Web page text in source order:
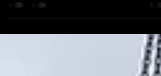
way to London and then we could see
display at the Ragley...